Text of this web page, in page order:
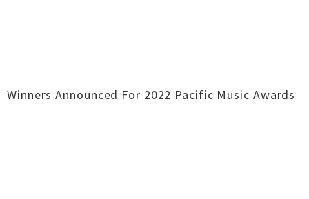
Winners Announced For 2022 Pacific Music Awards